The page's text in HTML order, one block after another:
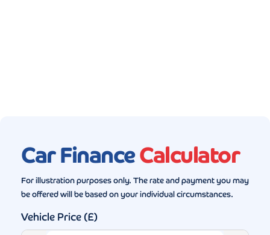
Car FinanceCalculator
For illustration purposes only. The rate and payment you may
be offered will be based on your individual circumstances.
Vehicle Price (£)